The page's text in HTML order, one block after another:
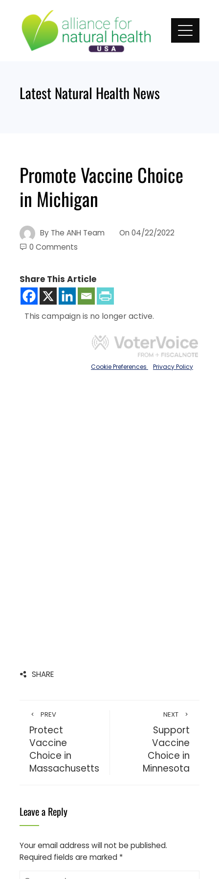
content
Latest Natural Health News
Promote Vaccine Choice
in Michigan
By The ANH Team On 04/22/2022
0 Comments
Share This Article
SHARE
PREV
Protect
Vaccine
Choice in
Massachusetts
NEXT
Support
Vaccine
Choice in
Minnesota
Leave a Reply
Your email address will not be published.
Required fields are marked *